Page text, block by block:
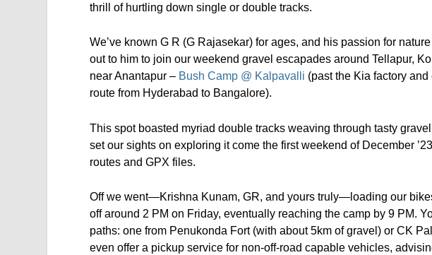
thrill of hurtling down single or double tracks.
We’ve known G R (G Rajasekar) for ages, and his passion for
out to him to join our weekend gravel escapades around Tellapur,
near Anantapur – Bush Camp @ Kalpavalli (past the Kia factory
route from Hyderabad to Bangalore).
This spot boasted myriad double tracks weaving through tasty
set our sights on exploring it come the first weekend of December
routes and GPX files.
Off we went—Krishna Kunam, GR, and yours truly—loading our
off around 2 PM on Friday, eventually reaching the camp by 9 PM.
paths: one from Penukonda Fort (with about 5km of gravel) or CK
even offer a pickup service for non-off-road capable vehicles,